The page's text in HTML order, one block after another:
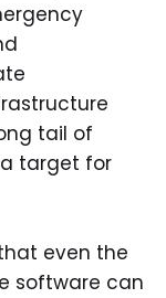
tail of
target for
even the
software can